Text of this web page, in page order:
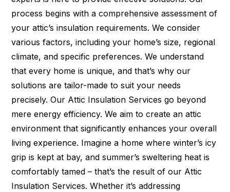
process begins with a comprehensive assessment of
your attic’s insulation requirements. We consider
various factors, including your home’s size, regional
climate, and specific preferences. We understand
that every home is unique, and that’s why our
solutions are tailor-made to suit your needs
precisely. Our Attic Insulation Services go beyond
mere energy efficiency. We aim to create an attic
environment that significantly enhances your overall
living experience. Imagine a home where winter’s icy
grip is kept at bay, and summer’s sweltering heat is
comfortably tamed – that’s the result of our Attic
Insulation Services. Whether it’s addressing